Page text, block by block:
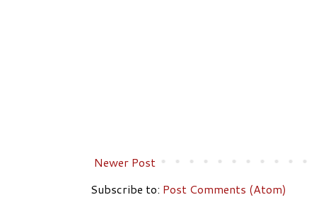
Newer Post
Subscribe to: Post Comments (Atom)